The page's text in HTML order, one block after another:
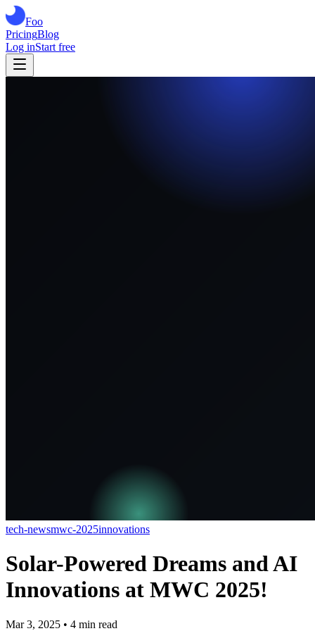
Foo
PricingBlog
Log inStart free
tech-newsmwc-2025innovations
Solar-Powered Dreams and AI
Innovations at MWC 2025!
Mar 3, 2025 • 4 min read